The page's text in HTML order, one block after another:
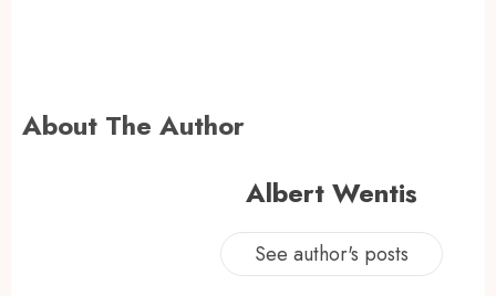
About The Author
Albert Wentis
See author's posts